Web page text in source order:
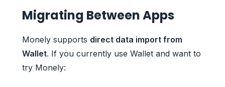
Migrating Between Apps
Monely supports direct data import from
Wallet. If you currently use Wallet and want to
try Monely: